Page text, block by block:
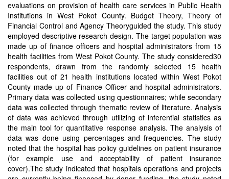
evaluations on provision of health care services in Public Health
Institutions in West Pokot County. Budget Theory, Theory of
Financial Control and Agency Theoryguided the study. This study
employed descriptive research design. The target population was
made up of finance officers and hospital administrators from 15
health facilities from West Pokot County. The study considered30
respondents, drawn from the randomly selected 15 health
facilities out of 21 health institutions located within West Pokot
County made up of Finance Officer and hospital administrators.
Primary data was collected using questionnaires; while secondary
data was collected through thematic review of literature. Analysis
of data was achieved through utilizing of inferential statistics as
the main tool for quantitative response analysis. The analysis of
data was done using percentages and frequencies. The study
noted that the hospital has policy guidelines on patient insurance
(for example use and acceptability of patient insurance
cover).The study indicated that hospitals operations and projects